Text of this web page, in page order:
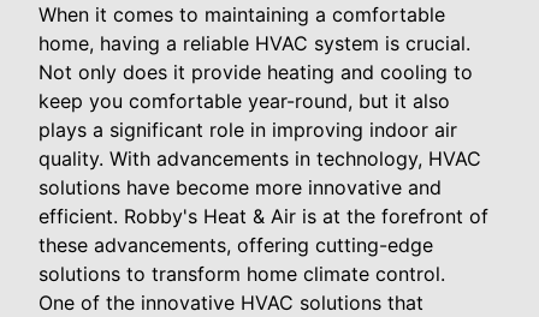
When it comes to maintaining a comfortable
home, having a reliable HVAC system is crucial.
Not only does it provide heating and cooling to
keep you comfortable year-round, but it also
plays a significant role in improving indoor air
quality. With advancements in technology, HVAC
solutions have become more innovative and
efficient. Robby's Heat & Air is at the forefront of
these advancements, offering cutting-edge
solutions to transform home climate control.
One of the innovative HVAC solutions that